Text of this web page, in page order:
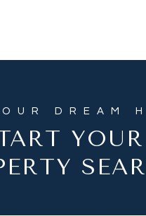
YOUR